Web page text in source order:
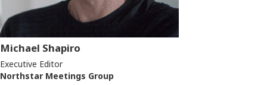
Michael Shapiro
Executive Editor
Northstar Meetings Group